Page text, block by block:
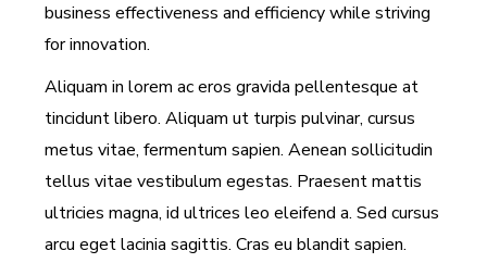
business effectiveness and efficiency while striving
for innovation.
Aliquam in lorem ac eros gravida pellentesque at
tincidunt libero. Aliquam ut turpis pulvinar, cursus
metus vitae, fermentum sapien. Aenean sollicitudin
tellus vitae vestibulum egestas. Praesent mattis
ultricies magna, id ultrices leo eleifend a. Sed cursus
arcu eget lacinia sagittis. Cras eu blandit sapien.